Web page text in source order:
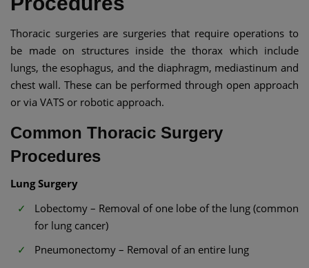
Thoracic surgeries are surgeries that require operations to
be made on structures inside the thorax which include
lungs, the esophagus, and the diaphragm, mediastinum and
chest wall. These can be performed through open approach
or via VATS or robotic approach.
Common Thoracic Surgery
Procedures
Lung Surgery
Lobectomy – Removal of one lobe of the lung (common
for lung cancer)
Pneumonectomy – Removal of an entire lung